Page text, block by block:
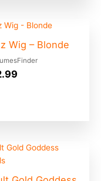
Wig – Blonde